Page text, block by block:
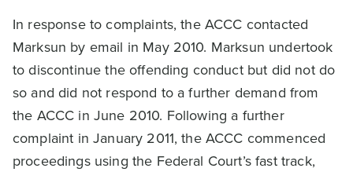
In response to complaints, the ACCC contacted
Marksun by email in May 2010. Marksun undertook
to discontinue the offending conduct but did not do
so and did not respond to a further demand from
the ACCC in June 2010. Following a further
complaint in January 2011, the ACCC commenced
proceedings using the Federal Court’s fast track,